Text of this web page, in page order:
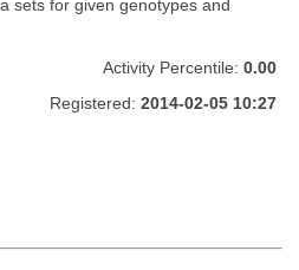
sets for given genotypes and
Activity Percentile: 0.00
Registered: 2014-02-05 10:27